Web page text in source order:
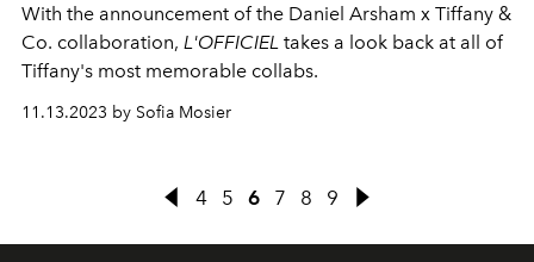
With the announcement of the Daniel Arsham x Tiffany &
Co. collaboration, L'OFFICIEL takes a look back at all of
Tiffany's most memorable collabs.
11.13.2023 by Sofia Mosier
4 5 6 7 8 9